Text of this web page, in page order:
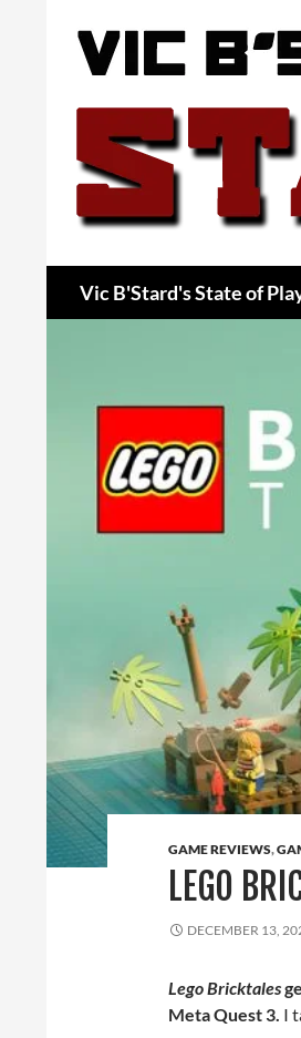
Vic B'Stard's State of
GAME REVIEWS,
LEGO
DECEMBER 13,
Lego Bricktales
Meta Quest 3. I